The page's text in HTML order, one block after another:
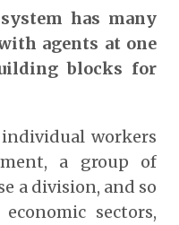
has many
agents at one
blocks for
workers
a group of
a division, and so
sectors,